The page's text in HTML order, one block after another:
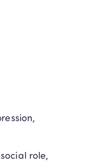
role,